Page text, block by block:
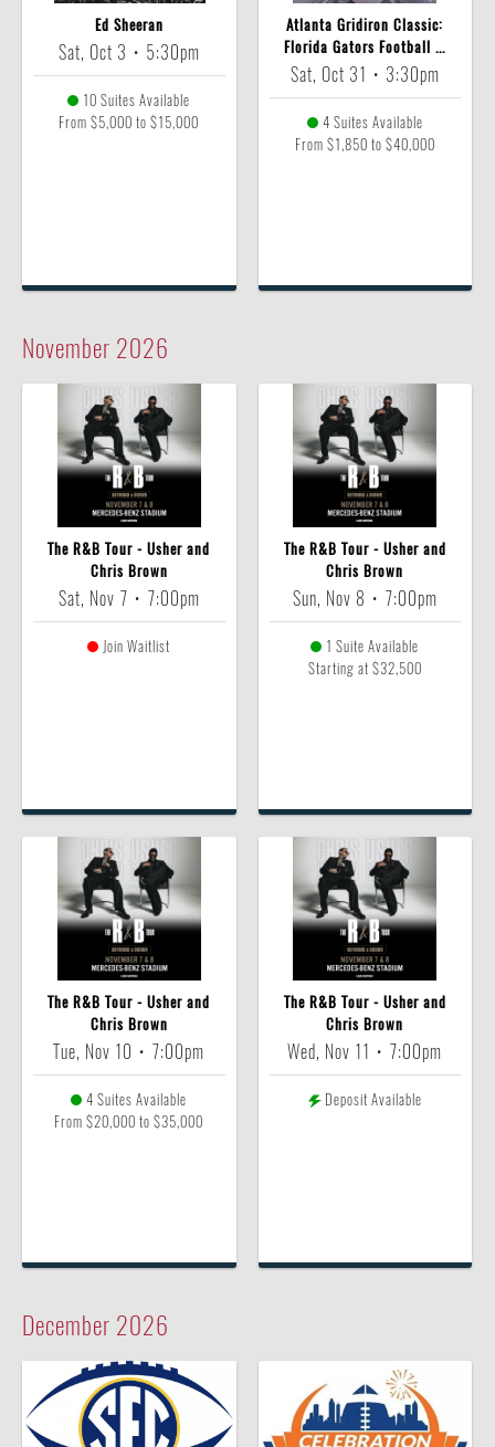
Ed Sheeran
Sat, Oct 3 • 5:30pm
10 Suites Available
From $5,000 to $15,000
Atlanta Gridiron Classic:
Florida Gators Football ...
Sat, Oct 31 • 3:30pm
4 Suites Available
From $1,850 to $40,000
November 2026
The R&B Tour - Usher and
Chris Brown
Sat, Nov 7 • 7:00pm
Join Waitlist
The R&B Tour - Usher and
Chris Brown
Sun, Nov 8 • 7:00pm
1 Suite Available
Starting at $32,500
The R&B Tour - Usher and
Chris Brown
Tue, Nov 10 • 7:00pm
4 Suites Available
From $20,000 to $35,000
The R&B Tour - Usher and
Chris Brown
Wed, Nov 11 • 7:00pm
Deposit Available
December 2026